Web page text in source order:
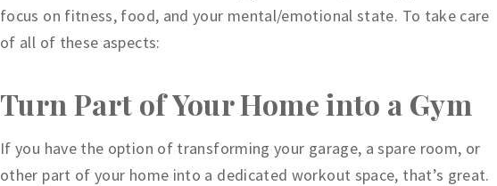
focus on fitness, food, and your mental/emotional state. To take care
of all of these aspects:
Turn Part of Your Home into a Gym
If you have the option of transforming your garage, a spare room, or
other part of your home into a dedicated workout space, that’s great.